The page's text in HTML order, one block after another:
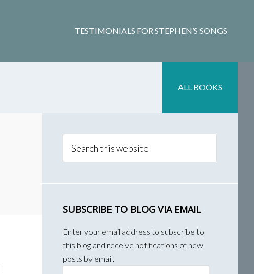
TESTIMONIALS FOR STEPHEN’S SONGS
ALL BOOKS
Sidebar
this
SUBSCRIBE TO BLOG VIA EMAIL
Enter your email address to subscribe to
this blog and receive notifications of new
posts by email.